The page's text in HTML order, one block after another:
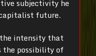
subjectivity he
future.
intensity that
the possibility of